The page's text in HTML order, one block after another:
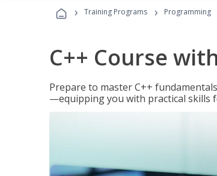
› Training Programs › Programming
C++ Course
Prepare to master C++
—equipping you with practical skills